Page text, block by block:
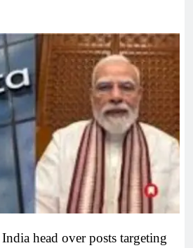
head over posts targeting